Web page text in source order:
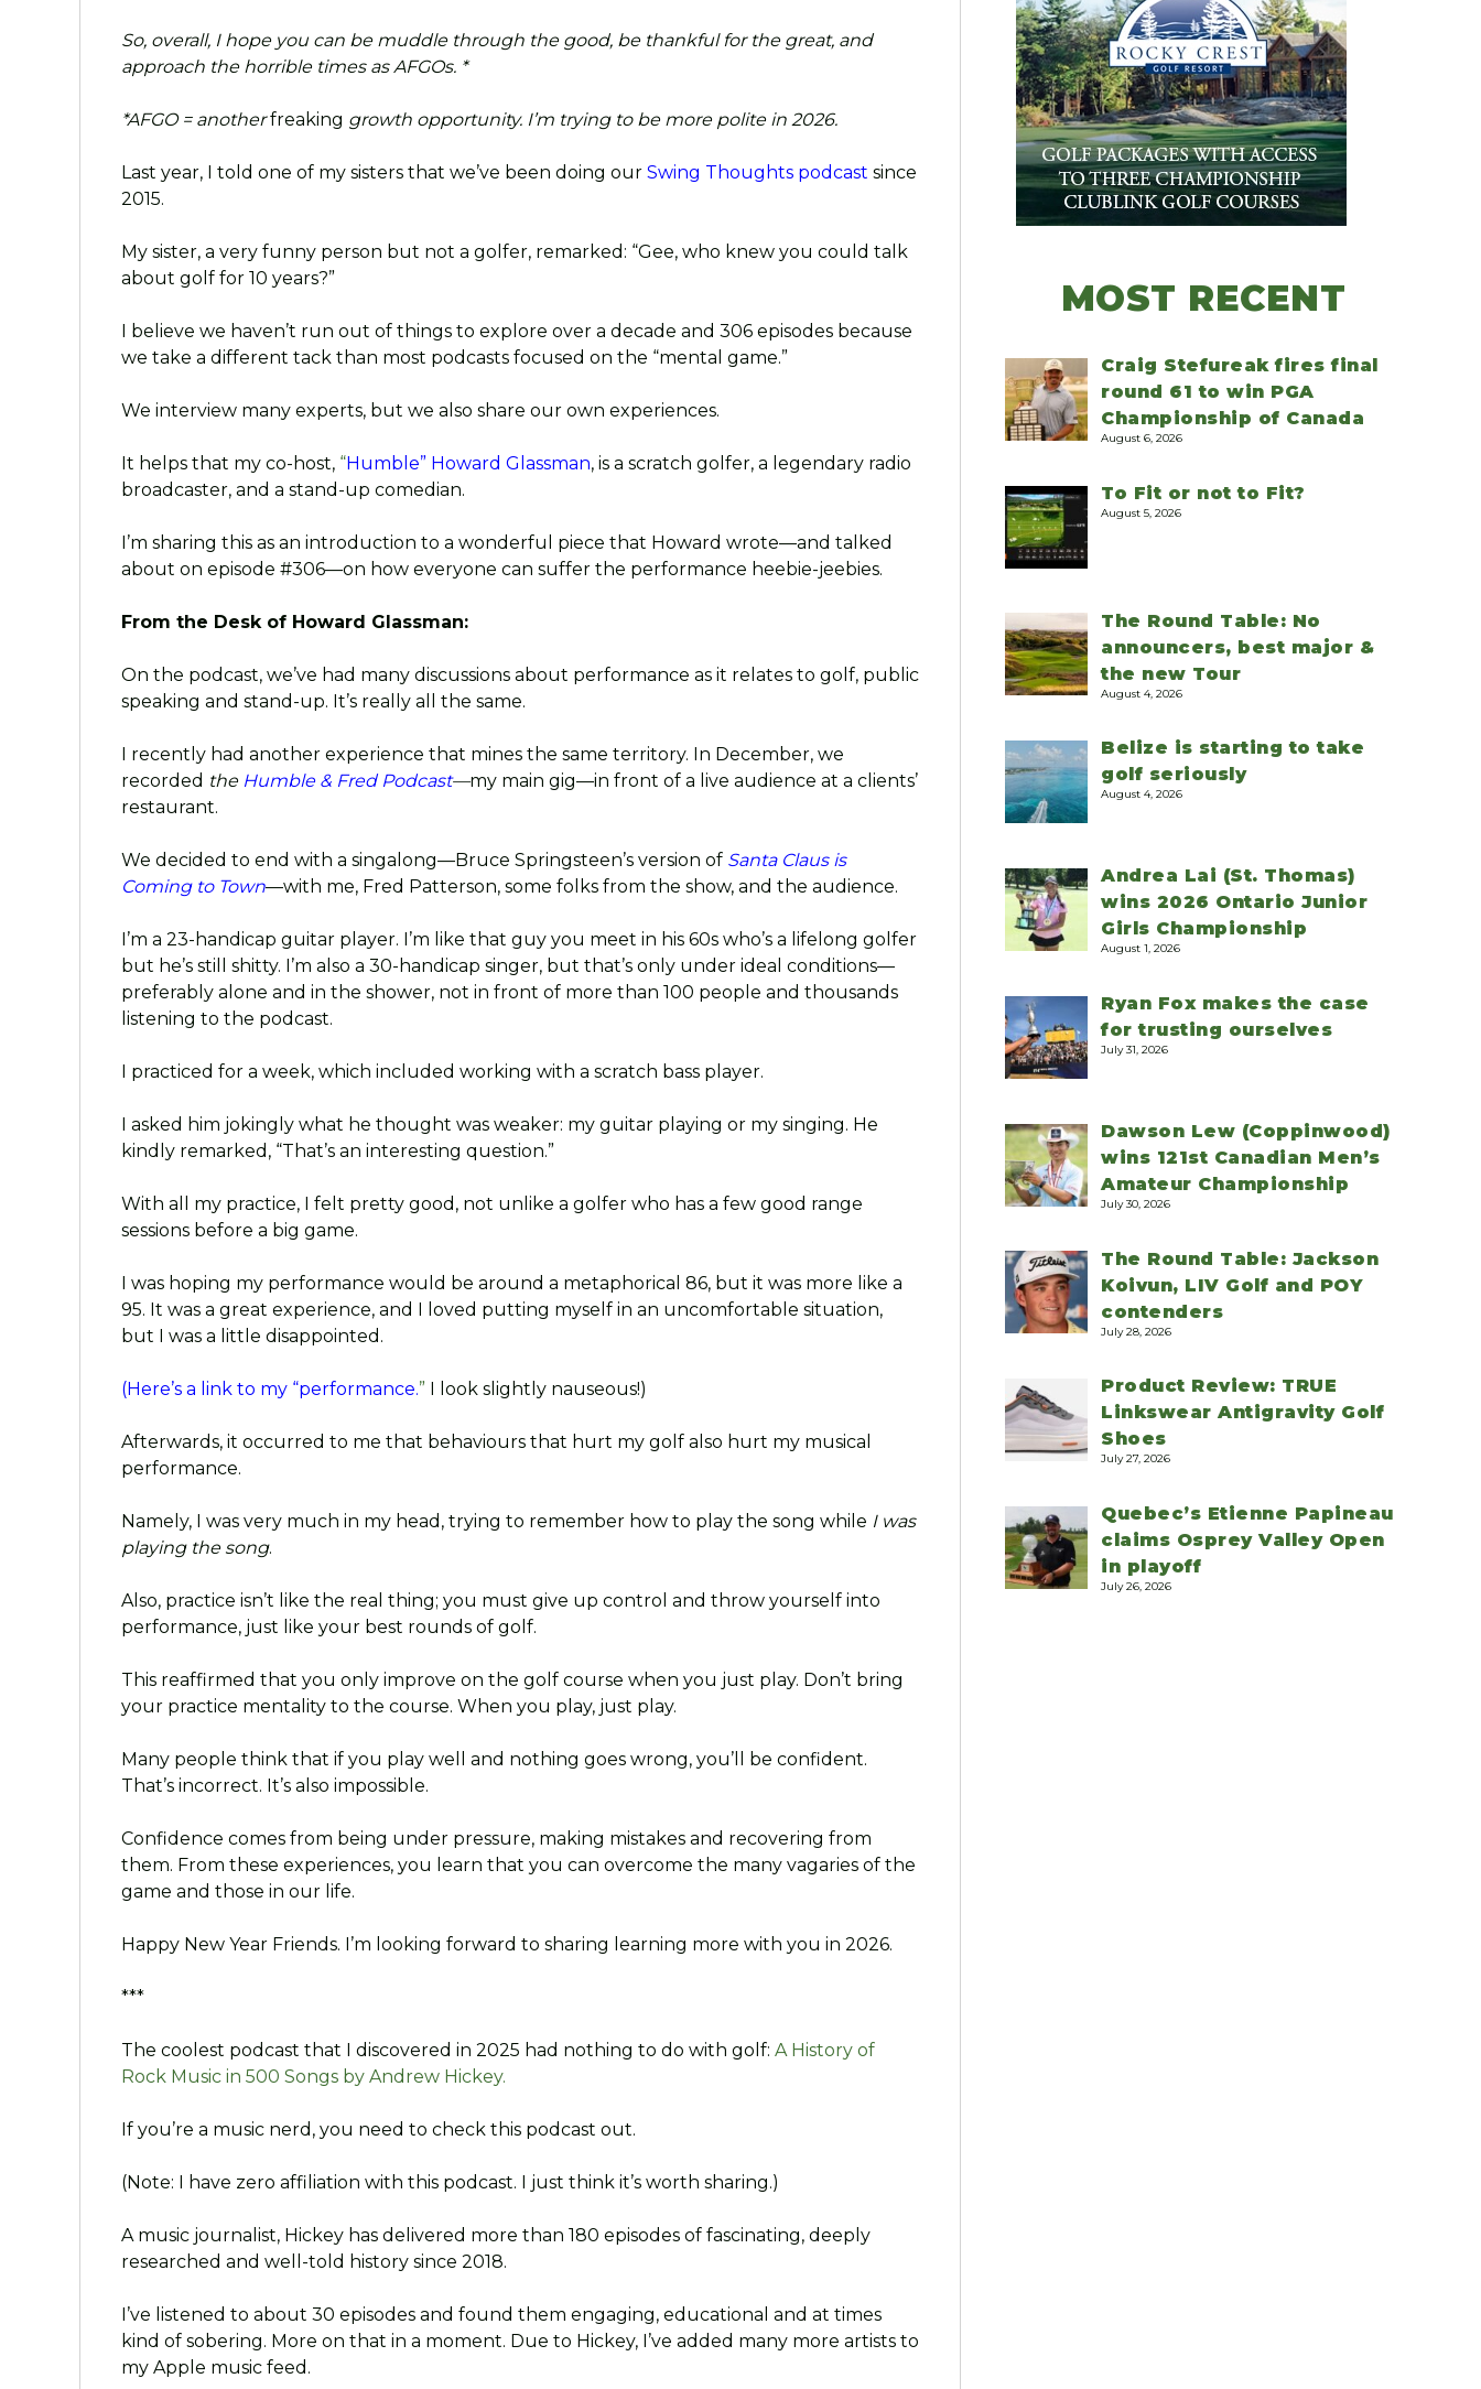
So, overall, I hope you can be muddle through the good, be thankful for the great, and
approach the horrible times as AFGOs. *
*AFGO = anotherfreaking growth opportunity. I’m trying to be more polite in 2026.
Last year, I told one of my sisters that we’ve been doing our Swing Thoughts podcast since
2015.
My sister, a very funny person but not a golfer, remarked: “Gee, who knew you could talk
about golf for 10 years?”
I believe we haven’t run out of things to explore over a decade and 306 episodes because
we take a different tack than most podcasts focused on the “mental game.”
We interview many experts, but we also share our own experiences.
It helps that my co-host, “Humble” Howard Glassman, is a scratch golfer, a legendary radio
broadcaster, and a stand-up comedian.
I’m sharing this as an introduction to a wonderful piece that Howard wrote—and talked
about on episode #306—on how everyone can suffer the performance heebie-jeebies.
From the Desk of Howard Glassman:
On the podcast, we’ve had many discussions about performance as it relates to golf, public
speaking and stand-up. It’s really all the same.
I recently had another experience that mines the same territory. In December, we
recorded the Humble & Fred Podcast—my main gig—in front of a live audience at a clients’
restaurant.
We decided to end with a singalong—Bruce Springsteen’s version of Santa Claus is
Coming to Town—with me, Fred Patterson, some folks from the show, and the audience.
I’m a 23-handicap guitar player. I’m like that guy you meet in his 60s who’s a lifelong golfer
but he’s still shitty. I’m also a 30-handicap singer, but that’s only under ideal conditions—
preferably alone and in the shower, not in front of more than 100 people and thousands
listening to the podcast.
I practiced for a week, which included working with a scratch bass player.
I asked him jokingly what he thought was weaker: my guitar playing or my singing. He
kindly remarked, “That’s an interesting question.”
With all my practice, I felt pretty good, not unlike a golfer who has a few good range
sessions before a big game.
I was hoping my performance would be around a metaphorical 86, but it was more like a
95. It was a great experience, and I loved putting myself in an uncomfortable situation,
but I was a little disappointed.
(Here’s a link to my “performance.” I look slightly nauseous!)
Afterwards, it occurred to me that behaviours that hurt my golf also hurt my musical
performance.
Namely, I was very much in my head, trying to remember how to play the song while I was
playing the song.
Also, practice isn’t like the real thing; you must give up control and throw yourself into
performance, just like your best rounds of golf.
This reaffirmed that you only improve on the golf course when you just play. Don’t bring
your practice mentality to the course. When you play, just play.
Many people think that if you play well and nothing goes wrong, you’ll be confident.
That’s incorrect. It’s also impossible.
Confidence comes from being under pressure, making mistakes and recovering from
them. From these experiences, you learn that you can overcome the many vagaries of the
game and those in our life.
Happy New Year Friends. I’m looking forward to sharing learning more with you in 2026.
***
The coolest podcast that I discovered in 2025 had nothing to do with golf: A History of
Rock Music in 500 Songs by Andrew Hickey.
If you’re a music nerd, you need to check this podcast out.
(Note: I have zero affiliation with this podcast. I just think it’s worth sharing.)
A music journalist, Hickey has delivered more than 180 episodes of fascinating, deeply
researched and well-told history since 2018.
I’ve listened to about 30 episodes and found them engaging, educational and at times
kind of sobering. More on that in a moment. Due to Hickey, I’ve added many more artists to
my Apple music feed.
MOST RECENT
Craig Stefureak fires final
round 61 to win PGA
Championship of Canada
August 6, 2026
To Fit or not to Fit?
August 5, 2026
The Round Table: No
announcers, best major &
the new Tour
August 4, 2026
Belize is starting to take
golf seriously
August 4, 2026
Andrea Lai (St. Thomas)
wins 2026 Ontario Junior
Girls Championship
August 1, 2026
Ryan Fox makes the case
for trusting ourselves
July 31, 2026
Dawson Lew (Coppinwood)
wins 121st Canadian Men’s
Amateur Championship
July 30, 2026
The Round Table: Jackson
Koivun, LIV Golf and POY
contenders
July 28, 2026
Product Review: TRUE
Linkswear Antigravity Golf
Shoes
July 27, 2026
Quebec’s Etienne Papineau
claims Osprey Valley Open
in playoff
July 26, 2026